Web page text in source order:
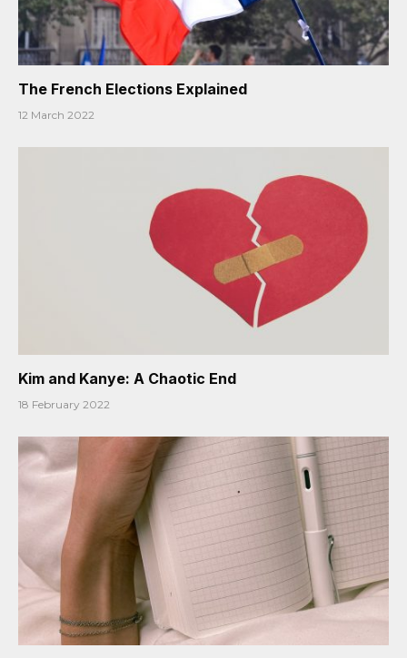
The French Elections Explained
12 March 2022
Kim and Kanye: A Chaotic End
18 February 2022